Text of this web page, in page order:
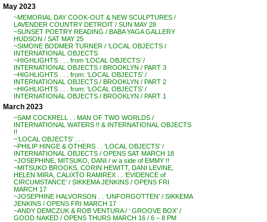
May 2023
~MEMORIAL DAY COOK-OUT & NEW SCULPTURES /
LAVENDER COUNTRY DETROIT / SUN MAY 28
~SUNSET POETRY READING / BABA YAGA GALLERY
HUDSON / SAT MAY 25
~SIMONE BODMER TURNER / ‘LOCAL OBJECTS /
INTERNATIONAL OBJECTS
~HIGHLIGHTS . . . from ‘LOCAL OBJECTS’ /
INTERNATIONAL OBJECTS / BROOKLYN / PART 3
~HIGHLIGHTS . . . from: ‘LOCAL OBJECTS’ /
INTERNATIONAL OBJECTS / BROOKLYN / PART 2
~HIGHLIGHTS . . . from: ‘LOCAL OBJECTS’ /
INTERNATIONAL OBJECTS / BROOKLYN / PART 1
March 2023
~SAM COCKRELL . . MAN OF TWO WORLDS /
INTERNATIONAL WATERS !! & INTERNATIONAL OBJECTS
!!
~’LOCAL OBJECTS’ . . .
~PHILIP HINGE & OTHERS . . ‘LOCAL OBJECTS’ /
INTERNATIONAL OBJECTS / OPENS SAT MARCH 18
~JOSEPHINE, MITSUKO, DANI / w a side of EMMY !!
~MITSUKO BROOKS, CORIN HEWITT, DANI LEVINE,
HELEN MIRA, CALIXTO RAMIREX . . ‘EVIDENCE of
CIRCUMSTANCE’ / SIKKEMA JENKINS / OPENS FRI
MARCH 17
~JOSEPHINE HALVORSON . . ‘UNFORGOTTEN’ / SIKKEMA
JENKINS / OPENS FRI MARCH 17
~ANDY DEMCZUK & ROB VENTURA / ‘ GROOVE BOX’ /
GOOD NAKED / OPENS THURS MARCH 16 / 6 – 8 PM